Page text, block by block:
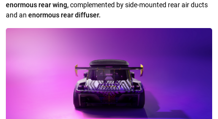
enormous rear wing,complemented by side-mounted rear air ducts
and an enormous rear diffuser.